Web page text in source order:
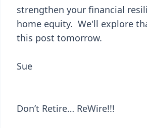
strengthen your financial
home equity. We'll explore
this post tomorrow.
Sue
Don’t Retire… ReWire!!!